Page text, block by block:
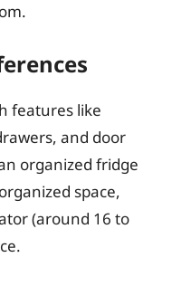
features like
and door
organized fridge
space,
(around 16 to